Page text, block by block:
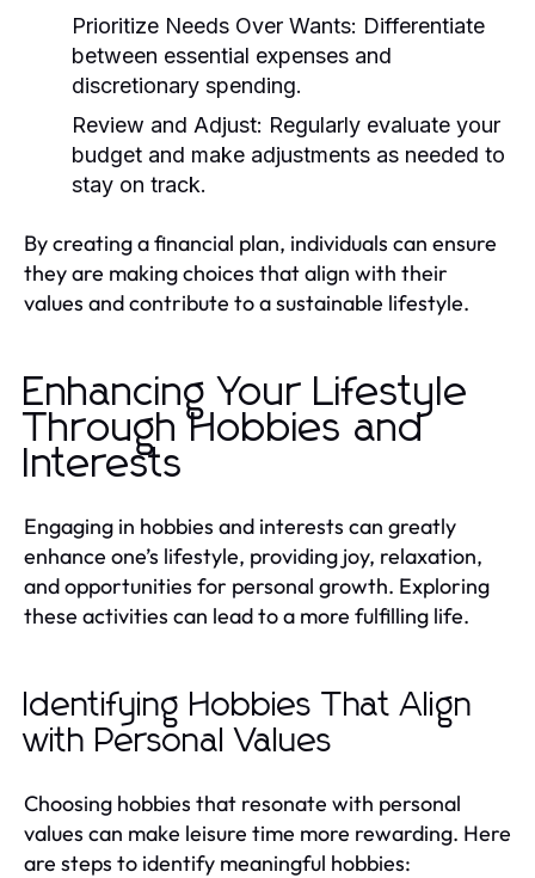
Prioritize Needs Over Wants: Differentiate
between essential expenses and
discretionary spending.
Review and Adjust: Regularly evaluate your
budget and make adjustments as needed to
stay on track.
By creating a financial plan, individuals can ensure
they are making choices that align with their
values and contribute to a sustainable lifestyle.
Enhancing Your Lifestyle
Through Hobbies and
Interests
Engaging in hobbies and interests can greatly
enhance one’s lifestyle, providing joy, relaxation,
and opportunities for personal growth. Exploring
these activities can lead to a more fulfilling life.
Identifying Hobbies That Align
with Personal Values
Choosing hobbies that resonate with personal
values can make leisure time more rewarding. Here
are steps to identify meaningful hobbies: